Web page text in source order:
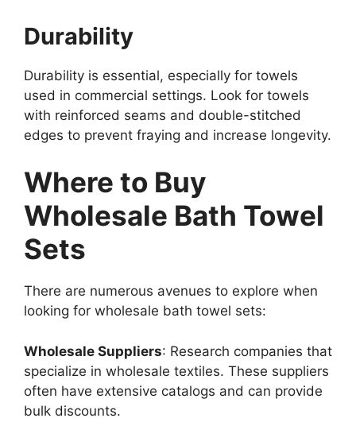
Durability
Durability is essential, especially for towels
used in commercial settings. Look for towels
with reinforced seams and double-stitched
edges to prevent fraying and increase longevity.
Where to Buy
Wholesale Bath Towel
Sets
There are numerous avenues to explore when
looking for wholesale bath towel sets:
Wholesale Suppliers: Research companies that
specialize in wholesale textiles. These suppliers
often have extensive catalogs and can provide
bulk discounts.